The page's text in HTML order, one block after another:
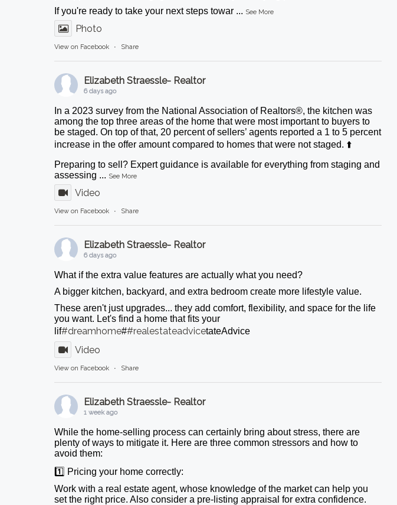
If you're ready to take your next steps towar ... See More
Photo
View on Facebook · Share
Elizabeth Straessle- Realtor
6 days ago
In a 2023 survey from the National Association of Realtors®, the kitchen was
among the top three areas of the home that were most important to buyers to
be staged. On top of that, 20 percent of sellers’ agents reported a 1 to 5 percent
increase in the offer amount compared to homes that were not staged. ⬆️
Preparing to sell? Expert guidance is available for everything from staging and
assessing ... See More
Video
View on Facebook · Share
Elizabeth Straessle- Realtor
6 days ago
What if the extra value features are actually what you need?
A bigger kitchen, backyard, and extra bedroom create more lifestyle value.
These aren't just upgrades... they add comfort, flexibility, and space for the life
you want. Let's find a home that fits your
lif#dreamhome##realestateadvicetateAdvice
Video
View on Facebook · Share
Elizabeth Straessle- Realtor
1 week ago
While the home-selling process can certainly bring about stress, there are
plenty of ways to mitigate it. Here are three common stressors and how to
avoid them:
1️⃣ Pricing your home correctly:
Work with a real estate agent, whose knowledge of the market can help you
set the right price. Also consider a pre-listing appraisal for extra confidence.